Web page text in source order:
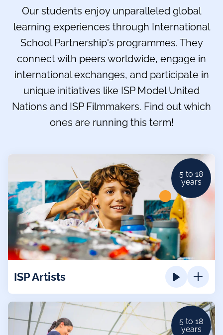
Our students enjoy unparalleled global
learning experiences through International
School Partnership's programmes. They
connect with peers worldwide, engage in
international exchanges, and participate in
unique initiatives like ISP Model United
Nations and ISP Filmmakers. Find out which
ones are running this term!
5 to 18
years
ISP Artists
5 to 18
years